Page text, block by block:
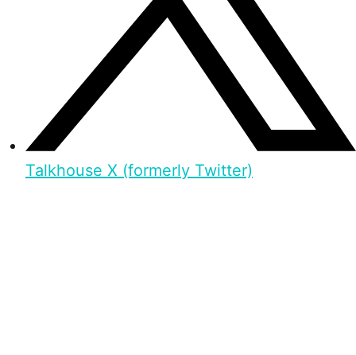
Talkhouse X (formerly Twitter)